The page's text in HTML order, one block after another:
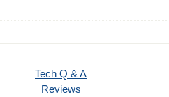
Tech Q & A
Reviews